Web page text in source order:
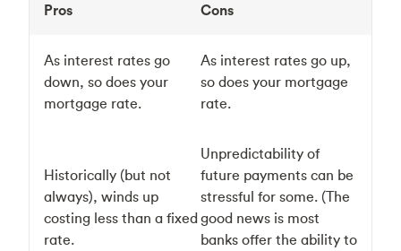
Pros Cons
As interest rates go
down, so does your
mortgage rate.
As interest rates go up,
so does your mortgage
rate.
Historically (but not
always), winds up
costing less than a fixed
rate.
Unpredictability of
future payments can be
stressful for some. (The
good news is most
banks offer the ability to